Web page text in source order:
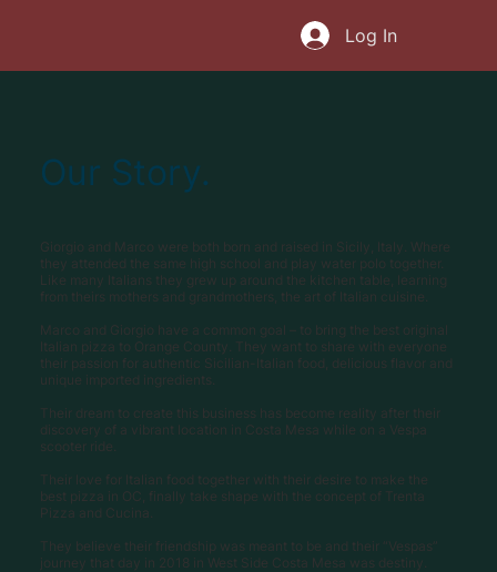
Log In
Our Story.
Giorgio and Marco were both born and raised in Sicily, Italy. Where
they attended the same high school and play water polo together.
Like many Italians they grew up around the kitchen table, learning
from theirs mothers and grandmothers, the art of Italian cuisine.
Marco and Giorgio have a common goal – to bring the best original
Italian pizza to Orange County. They want to share with everyone
their passion for authentic Sicilian-Italian food, delicious flavor and
unique imported ingredients.
Their dream to create this business has become reality after their
discovery of a vibrant location in Costa Mesa while on a Vespa
scooter ride.
Their love for Italian food together with their desire to make the
best pizza in OC, finally take shape with the concept of Trenta
Pizza and Cucina.
They believe their friendship was meant to be and their “Vespas”
journey that day in 2018 in West Side Costa Mesa was destiny.